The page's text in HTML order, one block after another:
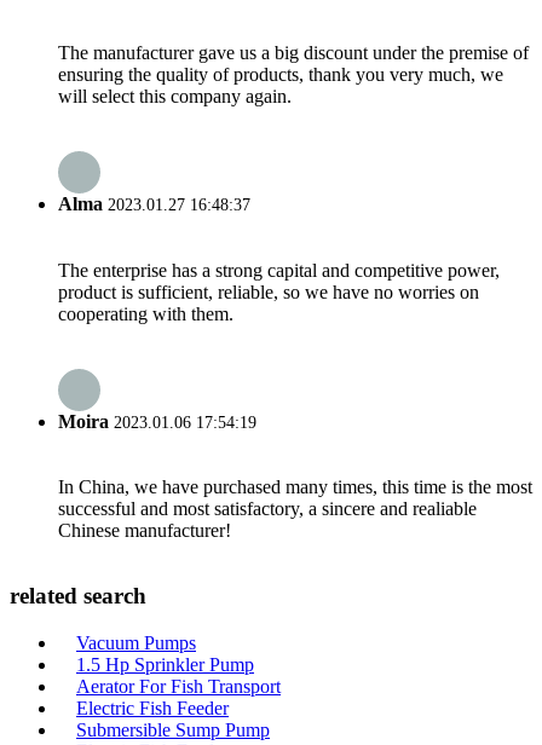
The manufacturer gave us a big discount under the premise of
ensuring the quality of products, thank you very much, we
will select this company again.
Alma 2023.01.27 16:48:37
The enterprise has a strong capital and competitive power,
product is sufficient, reliable, so we have no worries on
cooperating with them.
Moira 2023.01.06 17:54:19
In China, we have purchased many times, this time is the most
successful and most satisfactory, a sincere and realiable
Chinese manufacturer!
related search
Vacuum Pumps
1.5 Hp Sprinkler Pump
Aerator For Fish Transport
Electric Fish Feeder
Submersible Sump Pump